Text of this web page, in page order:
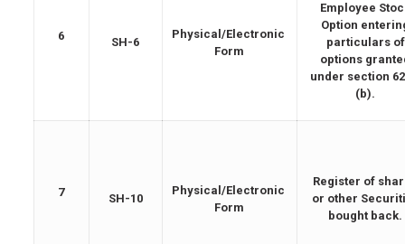
6 SH-6
Physical/Electronic
Form
Employee
Option
particulars of
options
under section
(b).
7 SH-10
Physical/Electronic
Form
Register of
or other
bought back.